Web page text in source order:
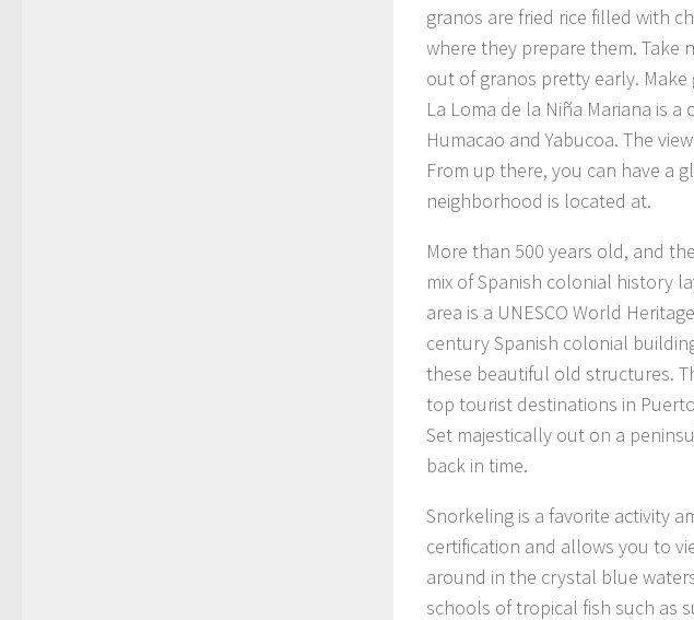
granos are fried rice filled with
where they prepare them. Take
out of granos pretty early.
La Loma de la Niña Mariana is
Humacao and Yabucoa. The
From up there, you can have a
neighborhood is located at.
More than 500 years old, and
mix of Spanish colonial history
area is a UNESCO World
century Spanish colonial
these beautiful old structures.
top tourist destinations in
Set majestically out on a
back in time.
Snorkeling is a favorite activity
certification and allows you to
around in the crystal blue
schools of tropical fish such as